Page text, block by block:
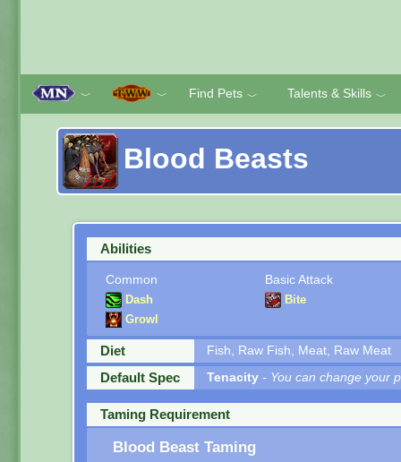
﹀ ﹀ Find Pets ﹀ Talents & Skills ﹀
Blood Beasts
Abilities
Common
Dash
Growl
Basic Attack
Bite
Diet Fish, Raw Fish, Meat, Raw Meat
Default Spec Tenacity - You can change your
Taming Requirement
Blood Beast Taming